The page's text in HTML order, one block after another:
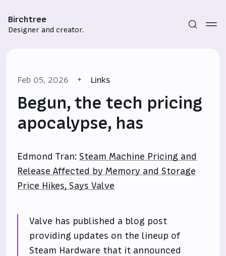
Birchtree
Designer and creator.
Sign in
Feb 05, 2026 Links
Begun, the tech pricing
apocalypse, has
Edmond Tran: Steam Machine Pricing and
Release Affected by Memory and Storage
Price Hikes, Says Valve
Valve has published a blog post
providing updates on the lineup of
Steam Hardware that it announced